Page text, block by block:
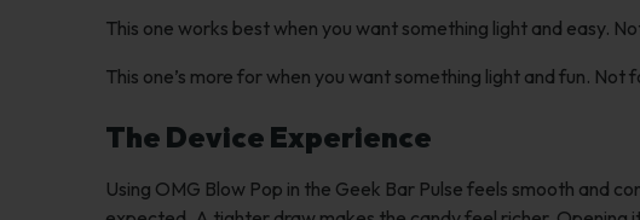
This one works best when you want something light and easy.
This one’s more for when you want something light and fun.
The Device Experience
Using OMG Blow Pop in the Geek Bar Pulse feels smooth and